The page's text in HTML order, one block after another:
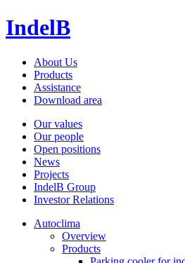
IndelB
About Us
Products
Assistance
Download area
Our values
Our people
Open positions
News
Projects
IndelB Group
Investor Relations
Autoclima
Overview
Products